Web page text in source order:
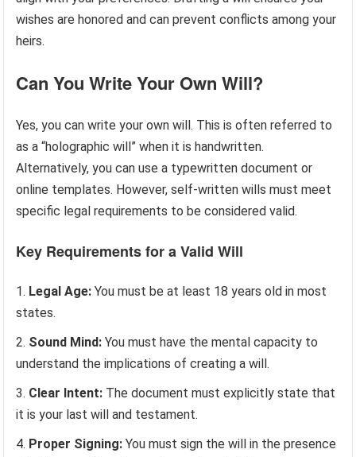
wishes are honored and can prevent conflicts among your
heirs.
Can You Write Your Own Will?
Yes, you can write your own will. This is often referred to
as a “holographic will” when it is handwritten.
Alternatively, you can use a typewritten document or
online templates. However, self-written wills must meet
specific legal requirements to be considered valid.
Key Requirements for a Valid Will
Legal Age: You must be at least 18 years old in most
states.
Sound Mind: You must have the mental capacity to
understand the implications of creating a will.
Clear Intent: The document must explicitly state that
it is your last will and testament.
Proper Signing: You must sign the will in the presence